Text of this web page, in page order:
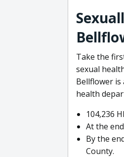
Take the
sexual
Bellflower
health
104,236
At the
By the
County.